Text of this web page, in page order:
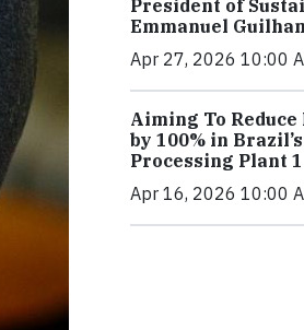
President of
Emmanuel
Apr 27, 2026 10:00
Aiming To
by 100% in
Processing Plant 1
Apr 16, 2026 10:00